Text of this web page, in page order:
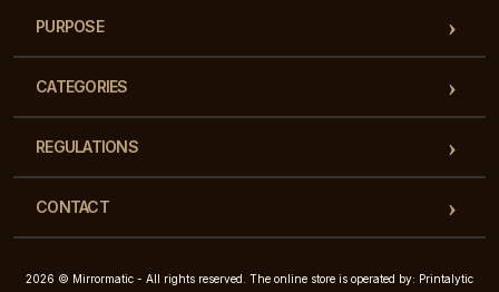
PURPOSE
CATEGORIES
REGULATIONS
CONTACT
2026 © Mirrormatic - All rights reserved. The online store is operated by: Printalytic